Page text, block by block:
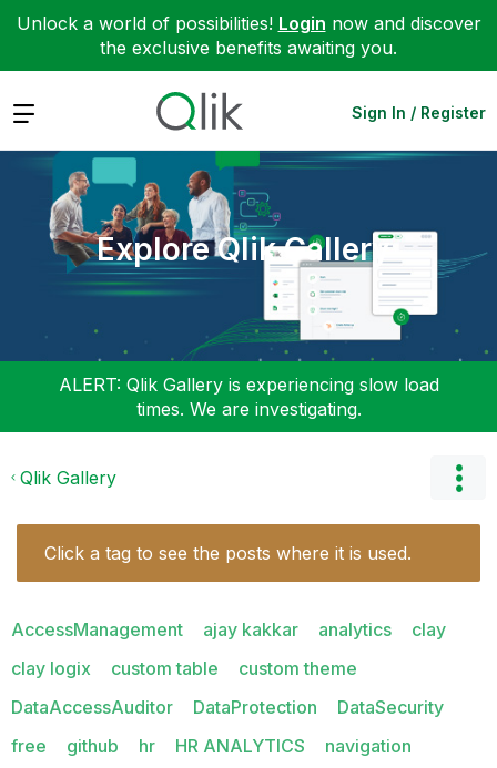
Unlock a world of possibilities! Login now and discover
the exclusive benefits awaiting you.
Expand Sign In / Register
Explore Qlik Gallery
ALERT: Qlik Gallery is experiencing slow load
times. We are investigating.
Qlik Gallery
Click a tag to see the posts where it is used.
AccessManagement ajay kakkar analytics
clay
clay logix
custom table
custom theme
DataAccessAuditor
DataProtection
DataSecurity
free
github hr HR ANALYTICS
navigation